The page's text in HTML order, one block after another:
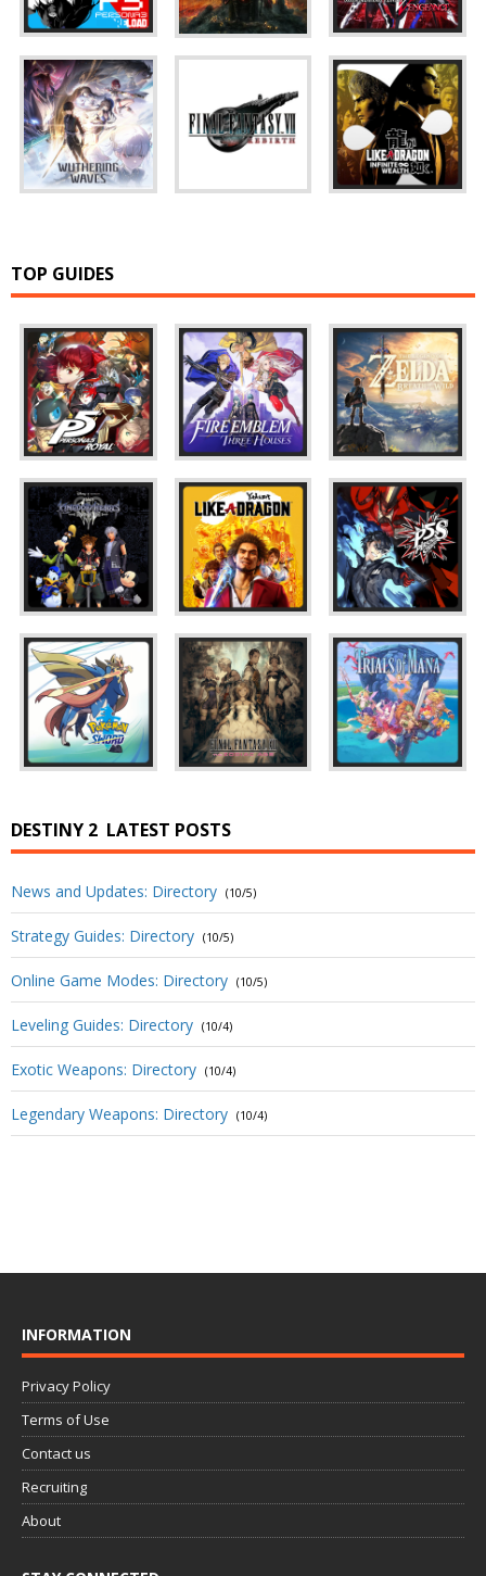
TOP GUIDES
DESTINY 2 LATEST POSTS
News and Updates: Directory (10/5)
Strategy Guides: Directory (10/5)
Online Game Modes: Directory (10/5)
Leveling Guides: Directory (10/4)
Exotic Weapons: Directory (10/4)
Legendary Weapons: Directory (10/4)
INFORMATION
Privacy Policy
Terms of Use
Contact us
Recruiting
About